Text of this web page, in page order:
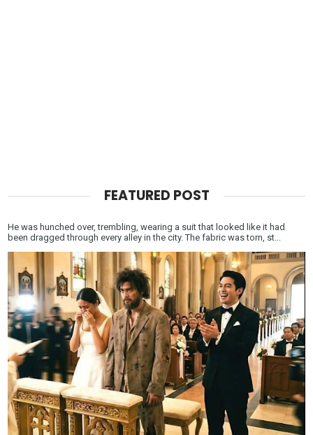
FEATURED POST
He was hunched over, trembling, wearing a suit that looked like it had
been dragged through every alley in the city. The fabric was torn, st...